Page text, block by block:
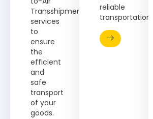
Transshipment
services
to
ensure
the
efficient
and
safe
transport
of your
goods.
reliable
transportation.